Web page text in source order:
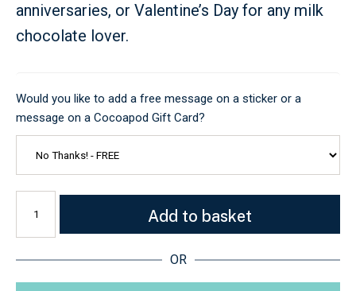
anniversaries, or Valentine’s Day for any milk
chocolate lover.
Would you like to add a free message on a sticker or a
message on a Cocoapod Gift Card?
Add to basket
OR